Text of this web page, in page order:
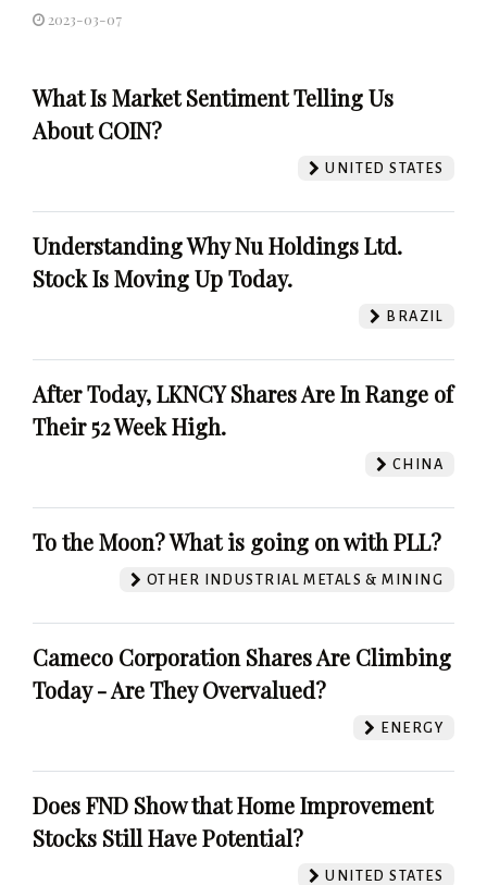
2023-03-07
What Is Market Sentiment Telling Us
About COIN?
UNITED STATES
Understanding Why Nu Holdings Ltd.
Stock Is Moving Up Today.
BRAZIL
After Today, LKNCY Shares Are In Range of
Their 52 Week High.
CHINA
To the Moon? What is going on with PLL?
OTHER INDUSTRIAL METALS & MINING
Cameco Corporation Shares Are Climbing
Today - Are They Overvalued?
ENERGY
Does FND Show that Home Improvement
Stocks Still Have Potential?
UNITED STATES